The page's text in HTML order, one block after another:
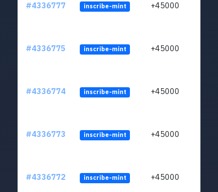
#4336777 inscribe-mint +45000
#4336775 inscribe-mint +45000
#4336774 inscribe-mint +45000
#4336773 inscribe-mint +45000
#4336772 inscribe-mint +45000